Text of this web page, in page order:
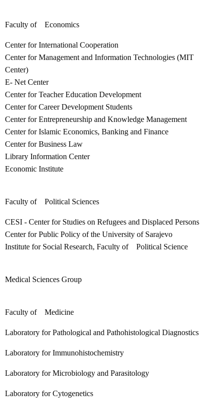
Faculty of Economics
Center for International Cooperation
Center for Management and Information Technologies (MIT
Center)
E- Net Center
Center for Teacher Education Development
Center for Career Development Students
Center for Entrepreneurship and Knowledge Management
Center for Islamic Economics, Banking and Finance
Center for Business Law
Library Information Center
Economic Institute
Faculty of Political Sciences
CESI - Center for Studies on Refugees and Displaced Persons
Center for Public Policy of the University of Sarajevo
Institute for Social Research, Faculty of Political Science
Medical Sciences Group
Faculty of Medicine
Laboratory for Pathological and Pathohistological Diagnostics
Laboratory for Immunohistochemistry
Laboratory for Microbiology and Parasitology
Laboratory for Cytogenetics